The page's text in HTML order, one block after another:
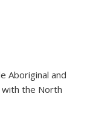
Aboriginal and
with the North